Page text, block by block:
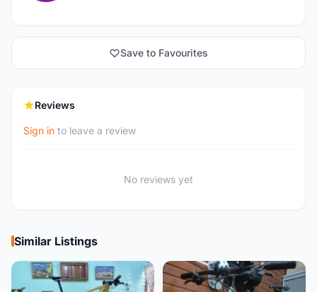
Save to Favourites
Reviews
Sign in to leave a review
No reviews yet
Similar Listings